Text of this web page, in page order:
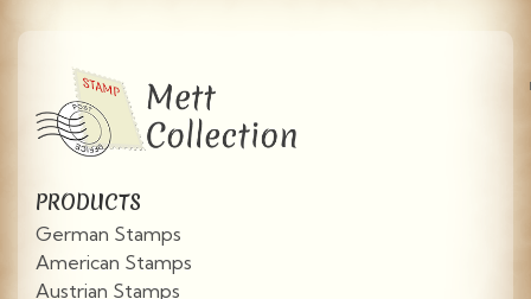
PRODUCTS
German Stamps
American Stamps
Austrian Stamps